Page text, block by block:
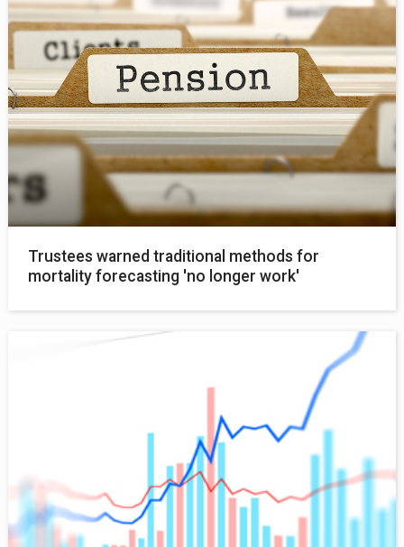
Trustees warned traditional methods for
mortality forecasting 'no longer work'